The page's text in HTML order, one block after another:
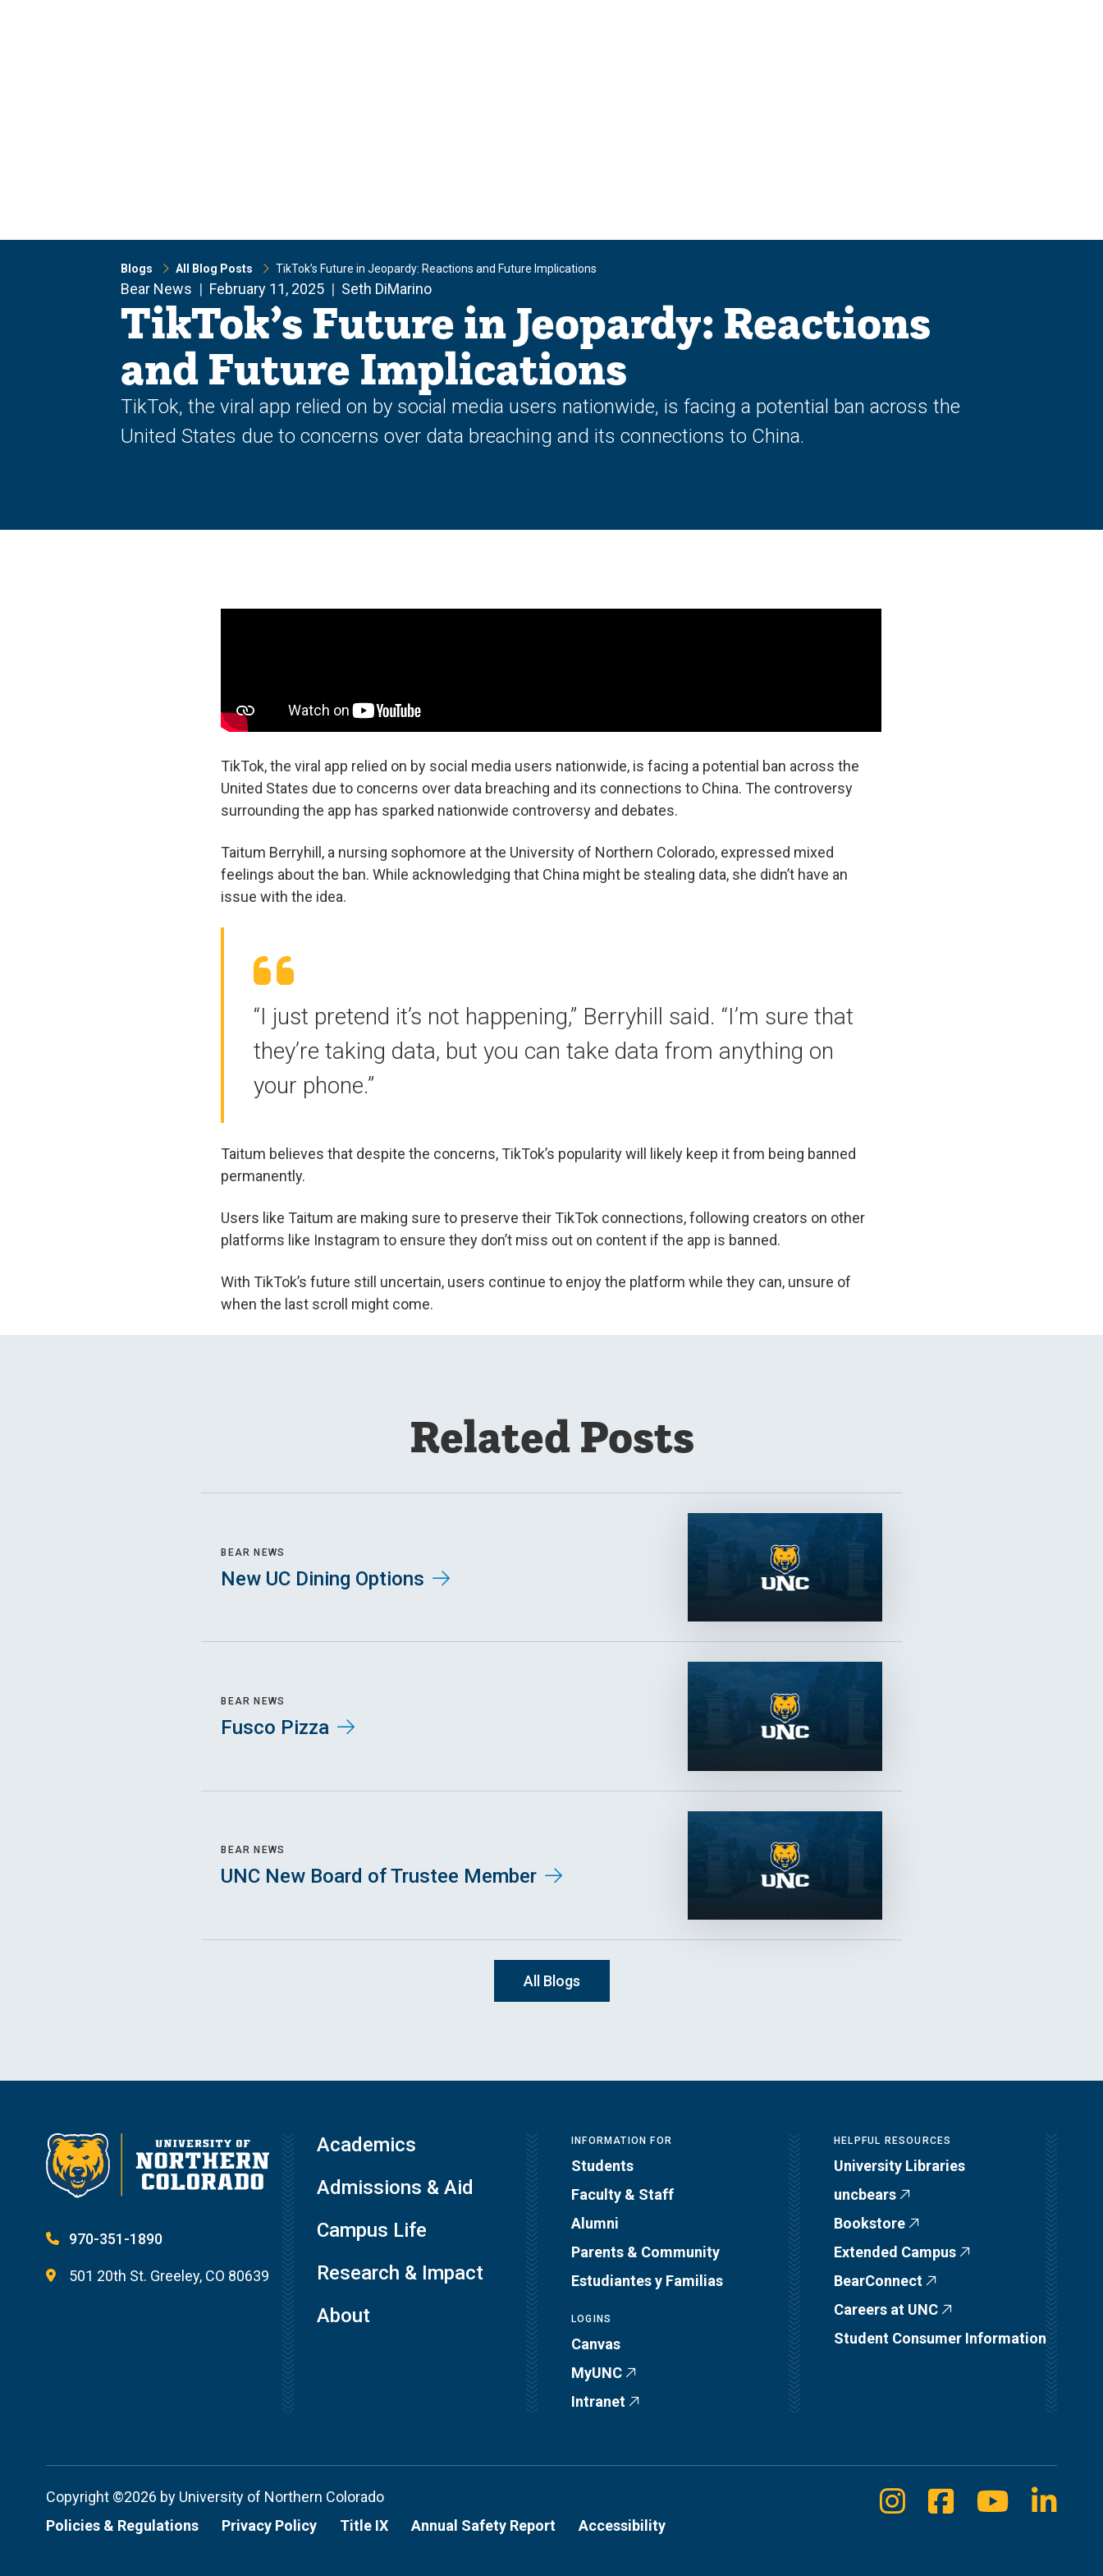
Blogs All Blog Posts TikTok’s Future in Jeopardy: Reactions and Future Implications
Bear News February 11, 2025 Seth DiMarino
TikTok’s Future in Jeopardy: Reactions
and Future Implications
TikTok, the viral app relied on by social media users nationwide, is facing a potential ban across the
United States due to concerns over data breaching and its connections to China.
TikTok, the viral app relied on by social media users nationwide, is facing a potential ban across the
United States due to concerns over data breaching and its connections to China. The controversy
surrounding the app has sparked nationwide controversy and debates.
Taitum Berryhill, a nursing sophomore at the University of Northern Colorado, expressed mixed
feelings about the ban. While acknowledging that China might be stealing data, she didn’t have an
issue with the idea.
“I just pretend it’s not happening,” Berryhill said. “I’m sure that
they’re taking data, but you can take data from anything on
your phone.”
Taitum believes that despite the concerns, TikTok’s popularity will likely keep it from being banned
permanently.
Users like Taitum are making sure to preserve their TikTok connections, following creators on other
platforms like Instagram to ensure they don’t miss out on content if the app is banned.
With TikTok’s future still uncertain, users continue to enjoy the platform while they can, unsure of
when the last scroll might come.
Related Posts
BEAR NEWS
New UC Dining Options
BEAR NEWS
Fusco Pizza
BEAR NEWS
UNC New Board of Trustee Member
All Blogs
970-351-1890
501 20th St. Greeley, CO 80639
Academics
Admissions & Aid
Campus Life
Research & Impact
About
INFORMATION FOR
Students
Faculty & Staff
Alumni
Parents & Community
Estudiantes y Familias
LOGINS
Canvas
MyUNC
Intranet
HELPFUL RESOURCES
University Libraries
uncbears
Bookstore
Extended Campus
BearConnect
Careers at UNC
Student Consumer Information
Copyright ©2026 by University of Northern Colorado
Policies & Regulations
Privacy Policy Title IX Annual Safety Report Accessibility
Instagram
Facebook
Youtube